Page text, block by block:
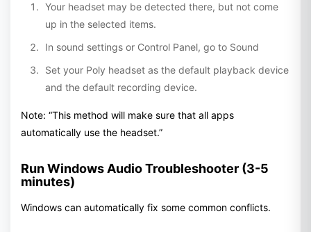
Your headset may be detected there, but not come
up in the selected items.
In sound settings or Control Panel, go to Sound
Set your Poly headset as the default playback device
and the default recording device.
Note: “This method will make sure that all apps
automatically use the headset.”
Run Windows Audio Troubleshooter (3-5
minutes)
Windows can automatically fix some common conflicts.